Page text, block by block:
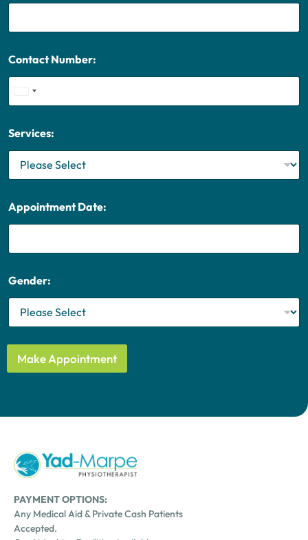
Contact Number:
n
t
e
S
a
t
s
1
Services:
Appointment Date:
Gender:
Make Appointment
PAYMENT OPTIONS:
Any Medical Aid & Private Cash Patients
Accepted.